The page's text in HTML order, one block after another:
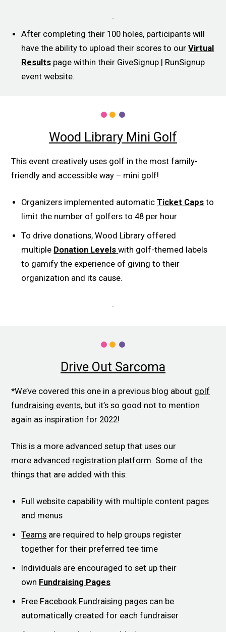
After completing their 100 holes, participants will
have the ability to upload their scores to our Virtual
Results page within their GiveSignup | RunSignup
event website.
Wood Library Mini Golf
This event creatively uses golf in the most family-
friendly and accessible way – mini golf!
Organizers implemented automatic Ticket Caps to
limit the number of golfers to 48 per hour
To drive donations, Wood Library offered
multiple Donation Levels with golf-themed labels
to gamify the experience of giving to their
organization and its cause.
Drive Out Sarcoma
*We’ve covered this one in a previous blog about golf
fundraising events, but it’s so good not to mention
again as inspiration for 2022!
This is a more advanced setup that uses our
more advanced registration platform. Some of the
things that are added with this:
Full website capability with multiple content pages
and menus
Teams are required to help groups register
together for their preferred tee time
Individuals are encouraged to set up their
own Fundraising Pages
Free Facebook Fundraising pages can be
automatically created for each fundraiser